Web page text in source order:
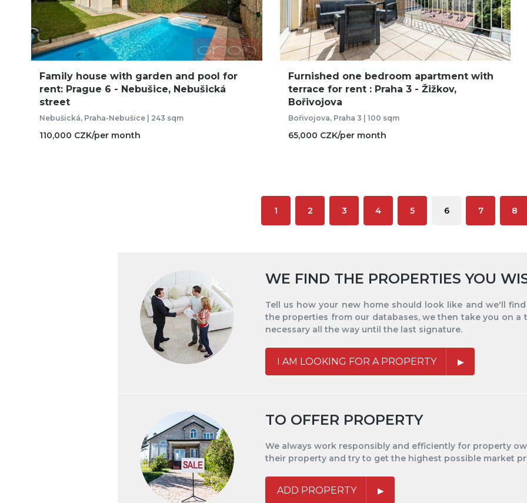
Family house with garden and pool for
rent: Prague 6 - Nebušice, Nebušická
street
Nebušická, Praha-Nebušice | 243 sqm
110,000 CZK/per month
Furnished one bedroom apartment with
terrace for rent : Praha 3 - Žižkov,
Bořivojova
Bořivojova, Praha 3 | 100 sqm
65,000 CZK/per month
1 2 3 4 5 6 7 8
WE FIND THE PROPERTIES YOU
Tell us how your new home should look like and we'll
the properties from our databases, we then take you on a
necessary all the way until the last signature.
I AM LOOKING FOR A PROPERTY
TO OFFER PROPERTY
We always work responsibly and efficiently for property
their property and try to get the highest possible market
ADD PROPERTY